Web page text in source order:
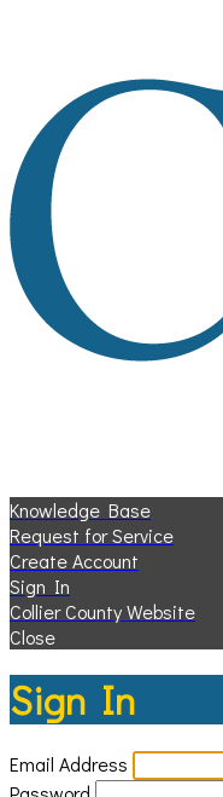
Knowledge Base
Request for Service
Create Account
Sign In
Collier County Website
Close
Sign In
Email Address